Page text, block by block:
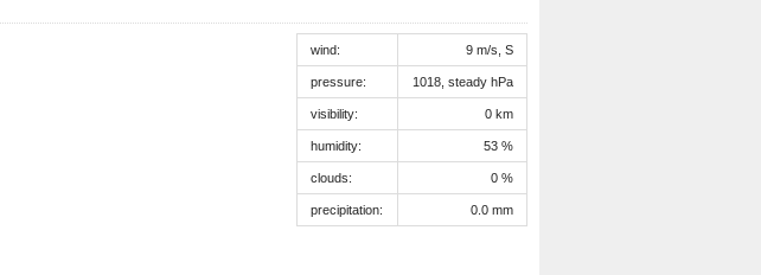
wind: 9 m/s, S
pressure: 1018, steady hPa
visibility: 0 km
humidity: 53 %
clouds: 0 %
precipitation: 0.0 mm